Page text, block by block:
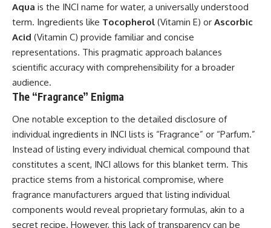
Aqua is the INCI name for water, a universally understood
term. Ingredients like Tocopherol (Vitamin E) or Ascorbic
Acid (Vitamin C) provide familiar and concise
representations. This pragmatic approach balances
scientific accuracy with comprehensibility for a broader
audience.
The “Fragrance” Enigma
One notable exception to the detailed disclosure of
individual ingredients in INCI lists is “Fragrance” or “Parfum.”
Instead of listing every individual chemical compound that
constitutes a scent, INCI allows for this blanket term. This
practice stems from a historical compromise, where
fragrance manufacturers argued that listing individual
components would reveal proprietary formulas, akin to a
secret recipe. However, this lack of transparency can be